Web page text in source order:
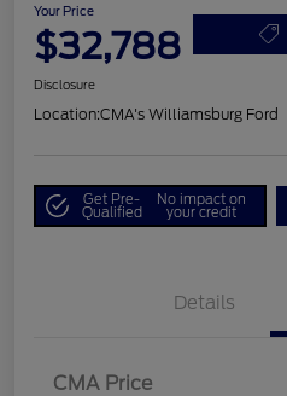
Your Price
$32,788
Disclosure
Location:CMA's Williamsburg Ford
Get Pre-
Qualified
No impact on
your credit
Details
CMA Price